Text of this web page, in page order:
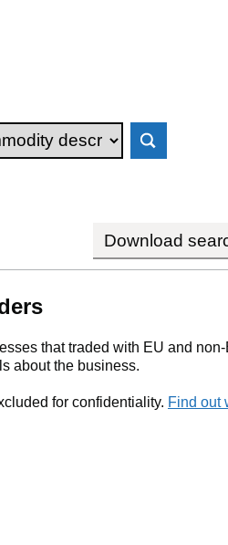
Download
that traded with EU and
about the business.
for confidentiality. Find out